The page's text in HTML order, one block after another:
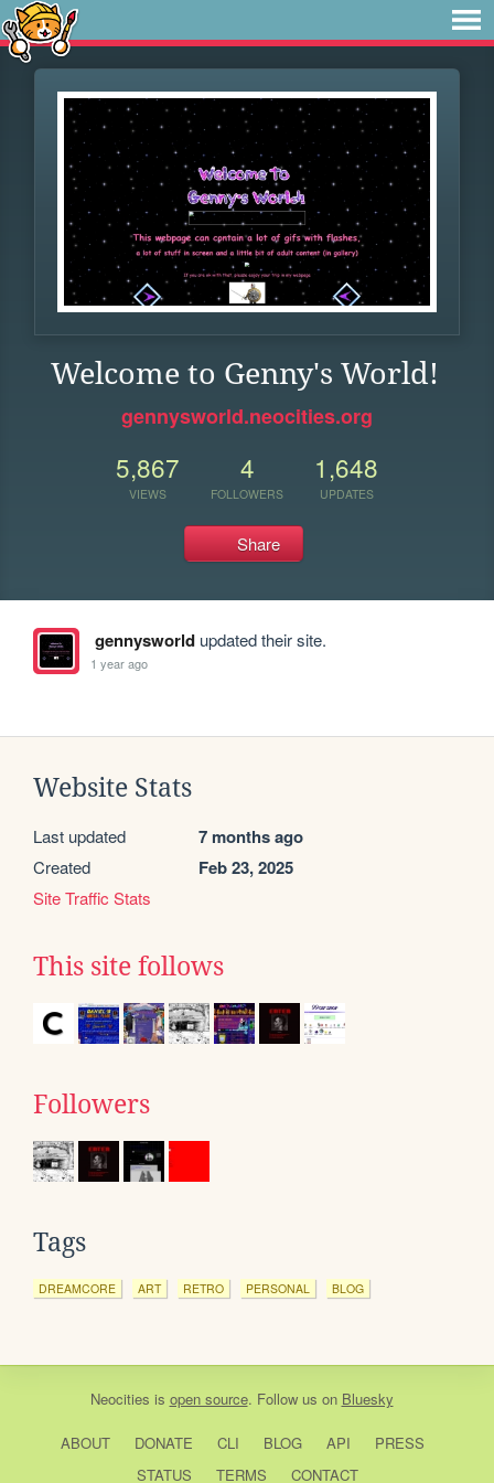
Welcome to Genny's World!
gennysworld.neocities.org
5,867
VIEWS
4
FOLLOWERS
1,648
UPDATES
Share
gennysworldupdated their site.
1 year ago
Website Stats
Last updated 7 months ago
Created Feb 23, 2025
Site Traffic Stats
This site follows
Followers
Tags
DREAMCORE ART RETRO PERSONAL BLOG
Neocities is open source. Follow us on Bluesky
ABOUT DONATE CLI BLOG API
PRESS
STATUS
TERMS CONTACT